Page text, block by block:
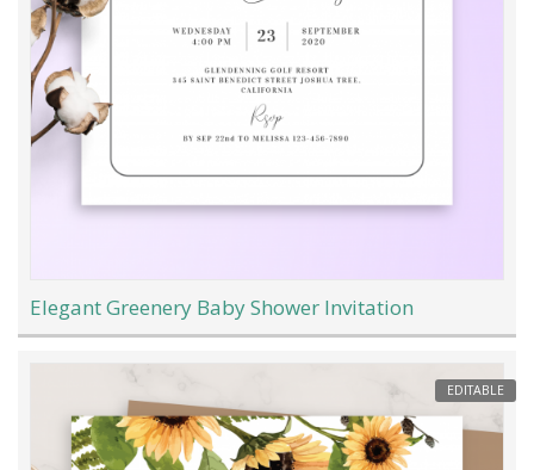
Elegant Greenery Baby Shower Invitation
EDITABLE